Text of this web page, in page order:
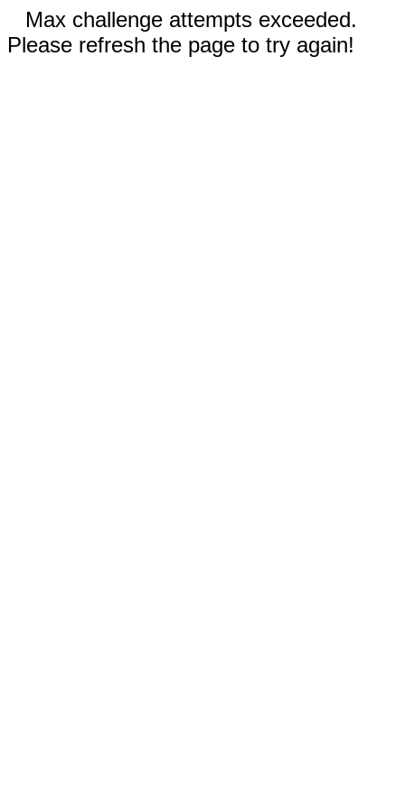
Max challenge attempts exceeded.
Please refresh the page to try again!